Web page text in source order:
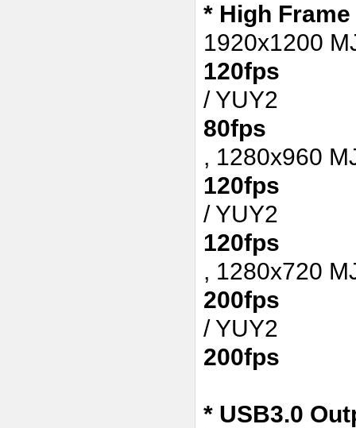
* High Frame
1920x1200
120fps
/ YUY2
80fps
, 1280x960
120fps
/ YUY2
120fps
, 1280x720
200fps
/ YUY2
200fps
* USB3.0